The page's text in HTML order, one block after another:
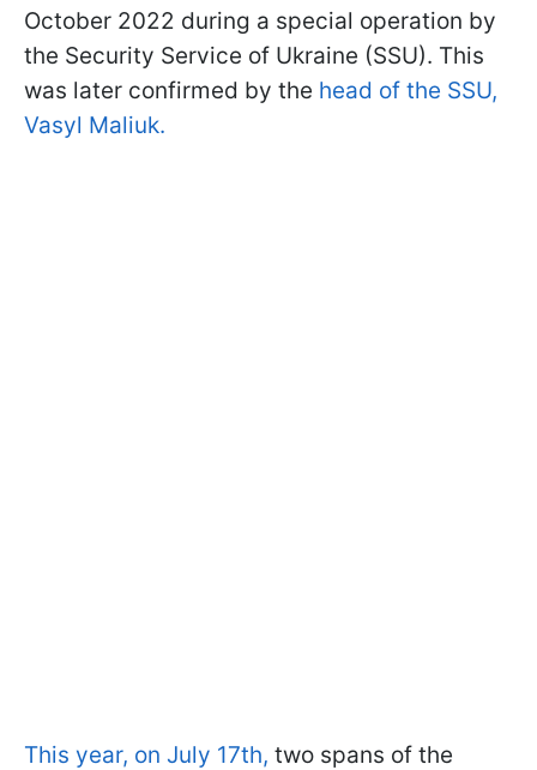
October 2022 during a special operation by
the Security Service of Ukraine (SSU). This
was later confirmed by the head of the SSU,
Vasyl Maliuk.
This year, on July 17th, two spans of the